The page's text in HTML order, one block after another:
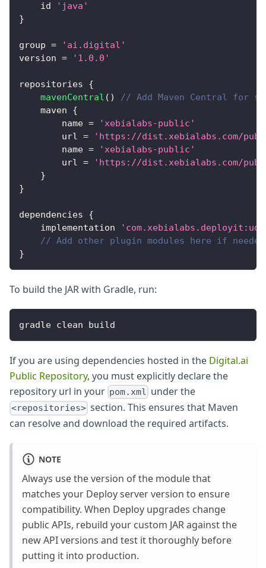
    id
'java'
}
group =
'ai.digital'
version = '1.0.0'
repositories {
mavenCentral ( )
// Add Maven Central for
    maven
{
        name
=
'xebialabs-public'
        url
=
'https://dist.xebialabs.com/
        name
=
'xebialabs-public'
        url
=
'https://dist.xebialabs.com/
}
}
dependencies {
    implementation
'com.xebialabs.deployit:udm-
// Add other plugin modules here if needed
}
To build the JAR with Gradle, run:
gradle clean build
If you are using dependencies hosted in the Digital.ai
Public Repository, you must explicitly declare the
repository url in your pom.xml under the
<repositories> section. This ensures that Maven
can resolve and download the required artifacts.
NOTE
Always use the version of the module that
matches your Deploy server version to ensure
compatibility. When Deploy upgrades change
public APIs, rebuild your custom JAR against the
new API versions and test it thoroughly before
putting it into production.